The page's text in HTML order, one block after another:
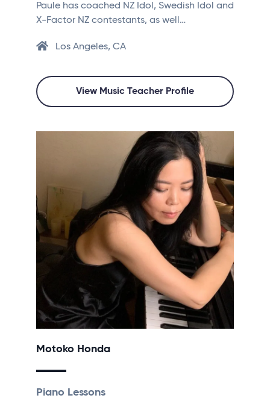
Paule has coached NZ Idol, Swedish Idol and
X-Factor NZ contestants, as well…
Los Angeles, CA
View Music Teacher Profile
Motoko Honda
Piano Lessons